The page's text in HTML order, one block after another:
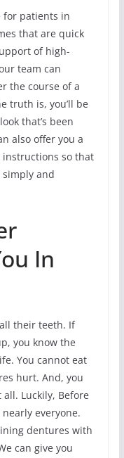
for patients in
that are quick
of high-
team can
the course of a
truth is, you’ll be
that’s been
also offer you a
instructions so that
and
In
their teeth. If
you know the
You cannot eat
hurt. And, you
Luckily, Before
everyone.
dentures with
can give you